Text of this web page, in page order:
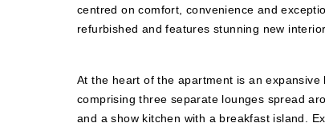
centred on comfort, convenience and
refurbished and features stunning new
At the heart of the apartment is an
comprising three separate lounges spread
and a show kitchen with a breakfast island.